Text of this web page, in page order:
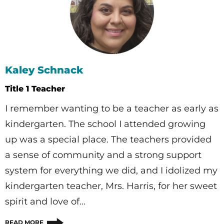
Kaley Schnack
Title 1 Teacher
I remember wanting to be a teacher as early as
kindergarten. The school I attended growing
up was a special place. The teachers provided
a sense of community and a strong support
system for everything we did, and I idolized my
kindergarten teacher, Mrs. Harris, for her sweet
spirit and love of…
READ MORE